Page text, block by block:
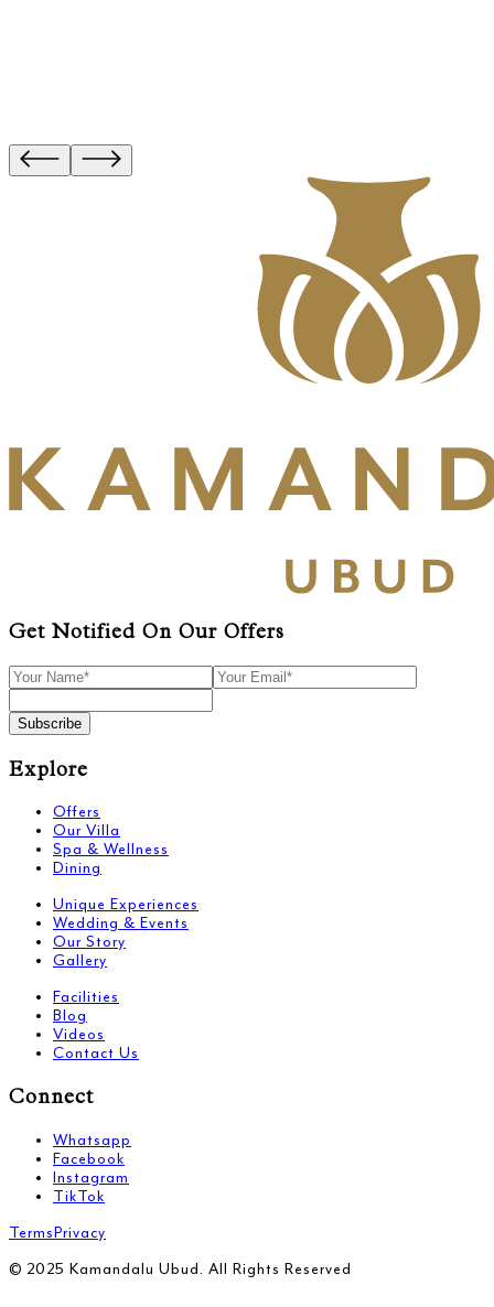
Get Notified On Our Offers
Subscribe
Explore
Offers
Our Villa
Spa & Wellness
Dining
Unique Experiences
Wedding & Events
Our Story
Gallery
Facilities
Blog
Videos
Contact Us
Connect
Whatsapp
Facebook
Instagram
TikTok
TermsPrivacy
© 2025 Kamandalu Ubud. All Rights Reserved